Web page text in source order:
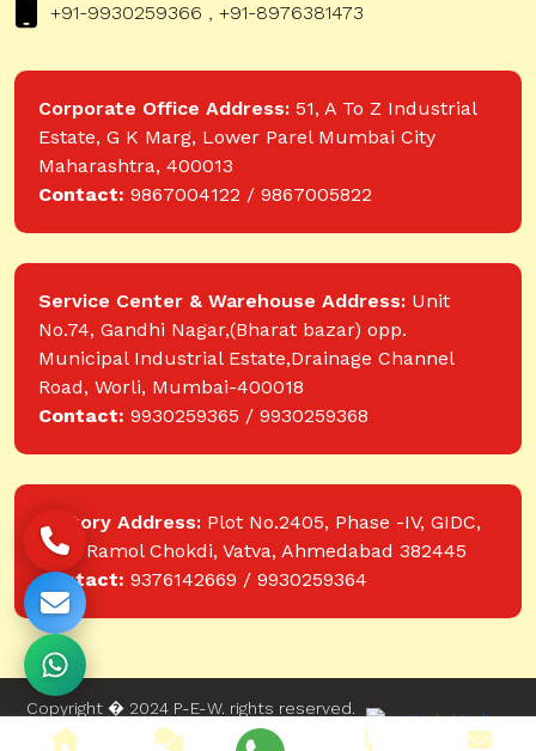
+91-9930259366 , +91-8976381473
Corporate Office Address: 51, A To Z Industrial
Estate, G K Marg, Lower Parel Mumbai City
Maharashtra, 400013
Contact: 9867004122 / 9867005822
Service Center & Warehouse Address: Unit
No.74, Gandhi Nagar,(Bharat bazar) opp.
Municipal Industrial Estate,Drainage Channel
Road, Worli, Mumbai-400018
Contact: 9930259365 / 9930259368
Factory Address: Plot No.2405, Phase -IV, GIDC,
near Ramol Chokdi, Vatva, Ahmedabad 382445
Contact: 9376142669 / 9930259364
Copyright � 2024 P-E-W. rights reserved.
Website designed and developed by Web